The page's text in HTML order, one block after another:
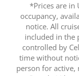
*Prices are in
occupancy,
notice. All
included in the
controlled by
time without
person for active,